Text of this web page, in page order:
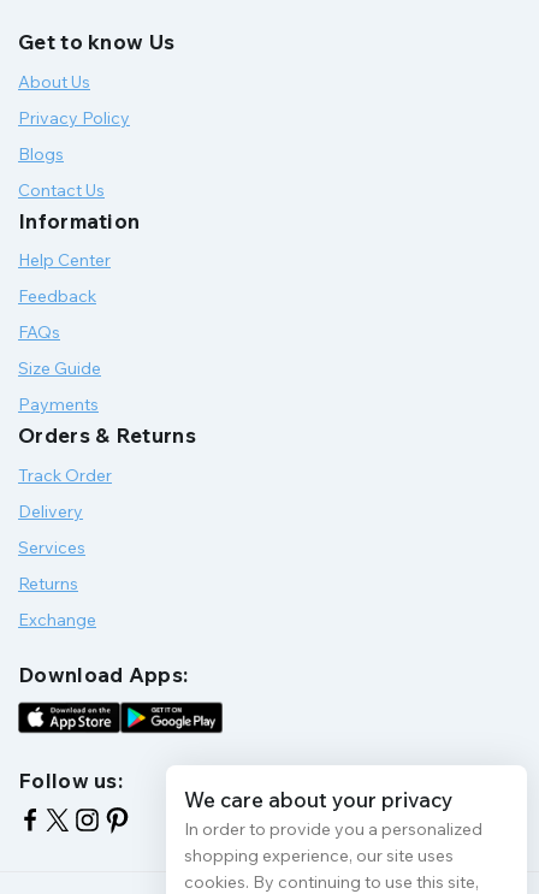
Get to know Us
About Us
Privacy Policy
Blogs
Contact Us
Information
Help Center
Feedback
FAQs
Size Guide
Payments
Orders & Returns
Track Order
Delivery
Services
Returns
Exchange
Download Apps:
Follow us:
We care about your privacy
In order to provide you a personalized
shopping experience, our site uses
cookies. By continuing to use this site,